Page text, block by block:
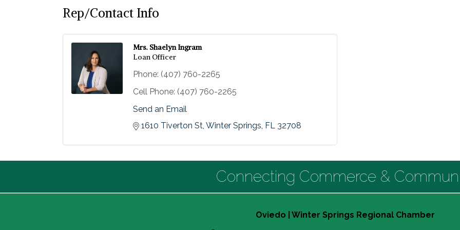
Rep/Contact Info
Mrs. Shaelyn Ingram
Loan Officer
Phone: (407) 760-2265
Cell Phone: (407) 760-2265
Send an Email
1610 Tiverton St Winter Springs FL 32708
Connecting Commerce &
Oviedo | Winter Springs Regional Chamber